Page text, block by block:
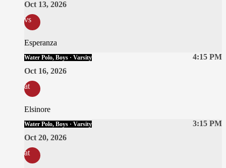
Oct 13, 2026
vs
Esperanza
4:15 PM
Water Polo, Boys · Varsity
Oct 16, 2026
at
Elsinore
3:15 PM
Water Polo, Boys · Varsity
Oct 20, 2026
at